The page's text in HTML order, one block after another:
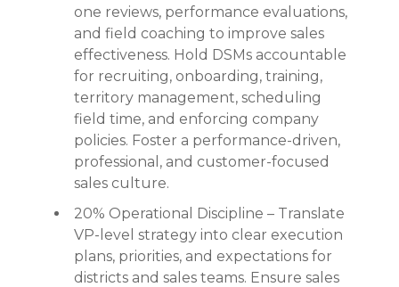
one reviews, performance evaluations,
and field coaching to improve sales
effectiveness. Hold DSMs accountable
for recruiting, onboarding, training,
territory management, scheduling
field time, and enforcing company
policies. Foster a performance-driven,
professional, and customer-focused
sales culture.
20% Operational Discipline – Translate
VP-level strategy into clear execution
plans, priorities, and expectations for
districts and sales teams. Ensure sales